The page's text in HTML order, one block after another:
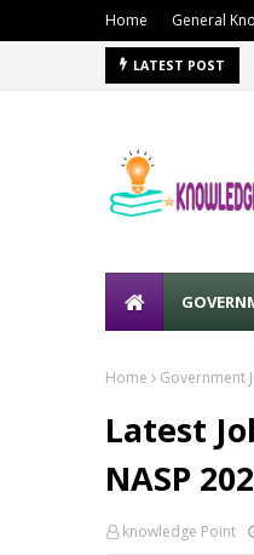
Home General
LATEST POST
Home Government
Latest
NASP
knowledge Point